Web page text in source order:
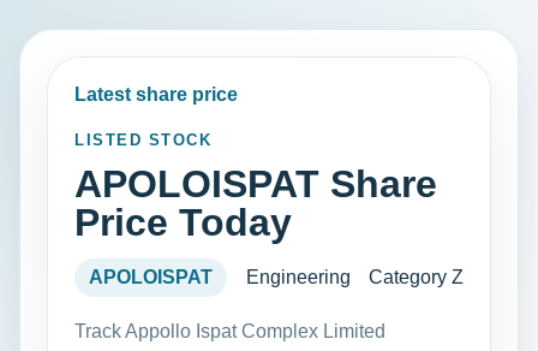
Latest share price
LISTED STOCK
APOLOISPAT Share
Price Today
APOLOISPAT Engineering Category Z
Track Appollo Ispat Complex Limited